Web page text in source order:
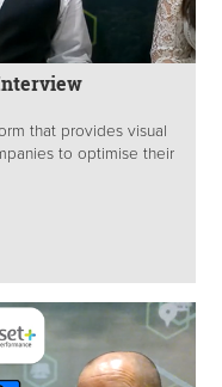
that provides visual
to optimise their